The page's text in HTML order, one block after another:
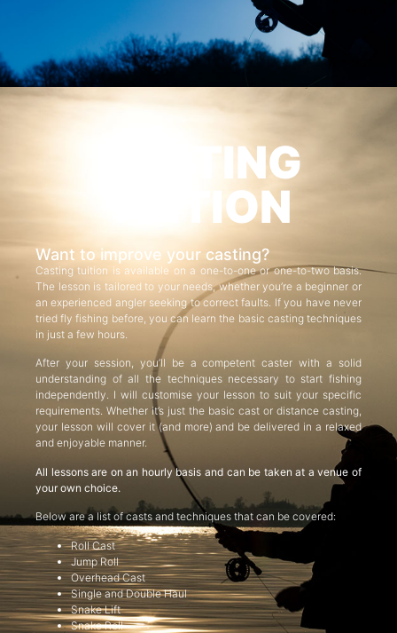
CASTING
TUITION
Want to improve your casting?
Casting tuition is available on a one-to-one or one-to-two basis.
The lesson is tailored to your needs, whether you’re a beginner or
an experienced angler seeking to correct faults. If you have never
tried fly fishing before, you can learn the basic casting techniques
in just a few hours.
After your session, you’ll be a competent caster with a solid
understanding of all the techniques necessary to start fishing
independently. I will customise your lesson to suit your specific
requirements. Whether it’s just the basic cast or distance casting,
your lesson will cover it (and more) and be delivered in a relaxed
and enjoyable manner.
All lessons are on an hourly basis and can be taken at a venue of
your own choice.
Below are a list of casts and techniques that can be covered:
Roll Cast
Jump Roll
Overhead Cast
Single and Double Haul
Snake Lift
Snake Roll